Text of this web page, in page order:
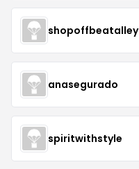
shopoffbeatalley
anasegurado
spiritwithstyle